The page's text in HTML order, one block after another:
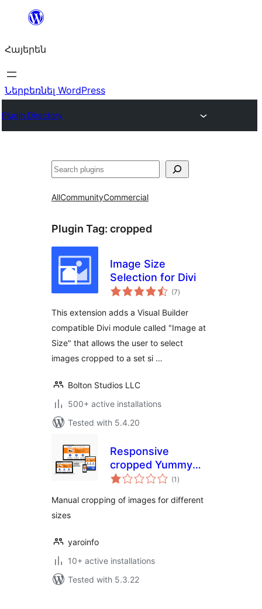
Անցնել
Հայերեն
Ներբեռնել WordPress
Plugin Directory
Որոնել
AllCommunityCommercial
Plugin Tag: cropped
Image Size
Selection for Divi
(7total
ratings
)
This extension adds a Visual Builder
compatible Divi module called "Image at
Size" that allows the user to select
images cropped to a set si …
Bolton Studios LLC
500+ active installations
Tested with 5.4.20
Responsive
cropped Yummy
images, pictures
(1 total
ratings
)
Manual cropping of images for different
sizes
yaroinfo
10+ active installations
Tested with 5.3.22